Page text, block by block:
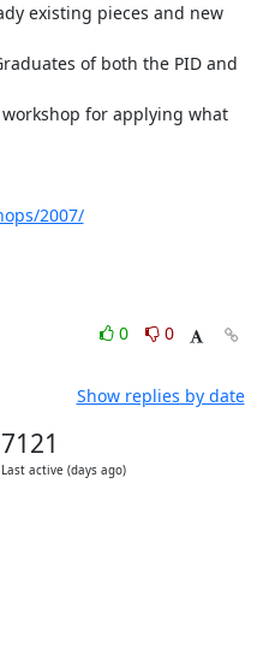
existing pieces and new
of both the PID and
for applying what
2007/
0
0
Show replies by date
7121
Last active (days ago)